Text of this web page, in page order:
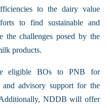
to the dairy value
to find sustainable and
the challenges posed by the
products.
eligible BOs to PNB for
advisory support for the
Additionally, NDDB will offer